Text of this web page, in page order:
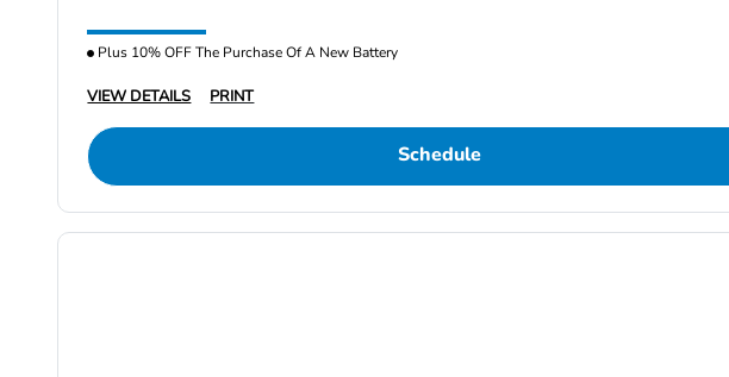
Plus 10% OFF The Purchase Of A New Battery
VIEW DETAILS PRINT
Schedule